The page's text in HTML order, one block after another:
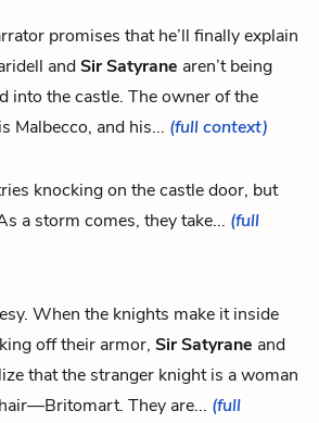
promises that he’ll finally explain
andSir Satyrane aren’t being
into the castle. The owner of the
Malbecco, and his... (full context)
knocking on the castle door, but
a storm comes, they take... (full
When the knights make it inside
off their armor, Sir Satyrane and
that the stranger knight is a woman
They are... (full